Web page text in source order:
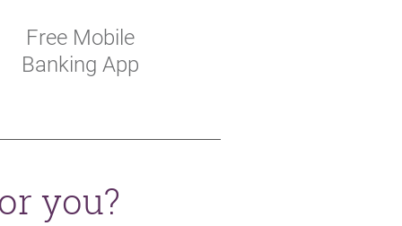
Free Mobile
Banking App
you?